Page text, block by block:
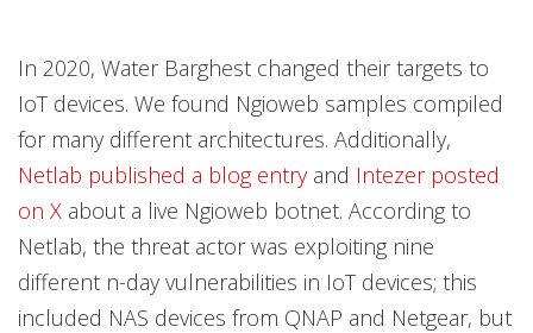
In 2020, Water Barghest changed their targets to
IoT devices. We found Ngioweb samples compiled
for many different architectures. Additionally,
Netlab published a blog entryand Intezer posted
on X about a live Ngioweb botnet. According to
Netlab, the threat actor was exploiting nine
different n-day vulnerabilities in IoT devices; this
included NAS devices from QNAP and Netgear, but